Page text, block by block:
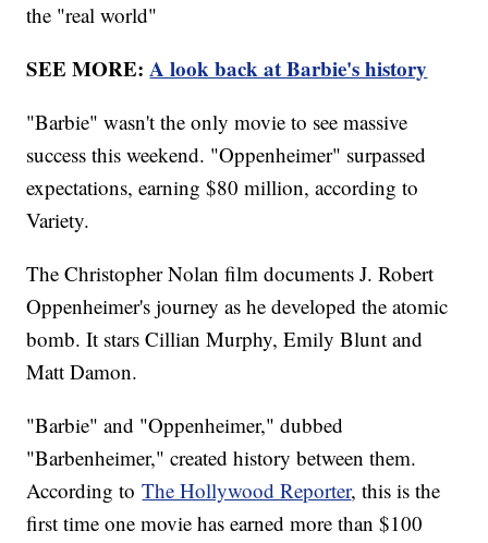
the "real world"
SEE MORE:A look back at Barbie's history
"Barbie" wasn't the only movie to see massive
success this weekend. "Oppenheimer" surpassed
expectations, earning $80 million, according to
Variety.
The Christopher Nolan film documents J. Robert
Oppenheimer's journey as he developed the atomic
bomb. It stars Cillian Murphy, Emily Blunt and
Matt Damon.
"Barbie" and "Oppenheimer," dubbed
"Barbenheimer," created history between them.
According toThe Hollywood Reporter, this is the
first time one movie has earned more than $100